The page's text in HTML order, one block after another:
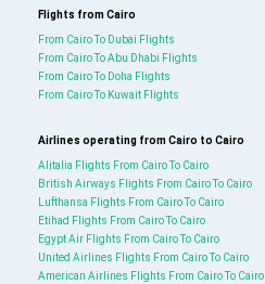
Flights from Cairo
From Cairo To Dubai Flights
From Cairo To Abu Dhabi Flights
From Cairo To Doha Flights
From Cairo To Kuwait Flights
Airlines operating from Cairo to Cairo
Alitalia Flights From Cairo To Cairo
British Airways Flights From Cairo To Cairo
Lufthansa Flights From Cairo To Cairo
Etihad Flights From Cairo To Cairo
Egypt Air Flights From Cairo To Cairo
United Airlines Flights From Cairo To Cairo
American Airlines Flights From Cairo To Cairo